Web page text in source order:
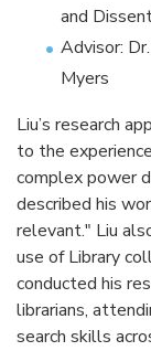
and
Advisor:
Myers
Liu’s research
to the
complex power
described his
relevant." Liu
use of Library
conducted his
librarians,
search skills